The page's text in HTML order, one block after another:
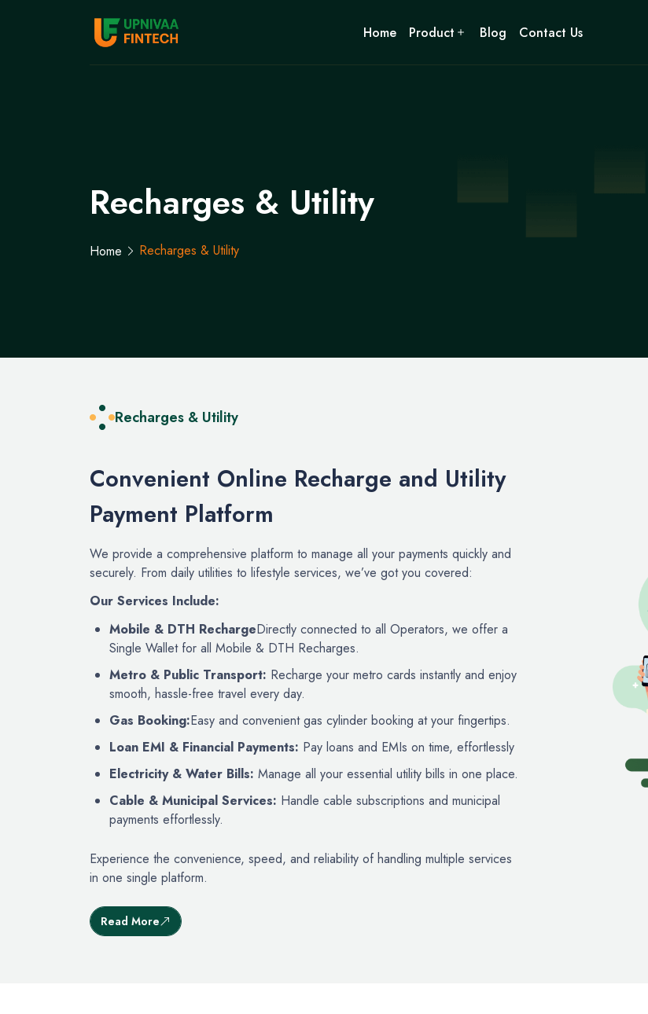
Home Product Blog Contact Us
Recharges & Utility
Home Recharges & Utility
Recharges & Utility
Convenient Online Recharge and Utility
Payment Platform
We provide a comprehensive platform to manage all your payments quickly and
securely. From daily utilities to lifestyle services, we’ve got you covered:
Our Services Include:
Mobile & DTH RechargeDirectly connected to all Operators, we offer a
Single Wallet for all Mobile & DTH Recharges.
Metro & Public Transport: Recharge your metro cards instantly and enjoy
smooth, hassle-free travel every day.
Gas Booking:Easy and convenient gas cylinder booking at your fingertips.
Loan EMI & Financial Payments: Pay loans and EMIs on time, effortlessly
Electricity & Water Bills: Manage all your essential utility bills in one place.
Cable & Municipal Services: Handle cable subscriptions and municipal
payments effortlessly.
Experience the convenience, speed, and reliability of handling multiple services
in one single platform.
Read More